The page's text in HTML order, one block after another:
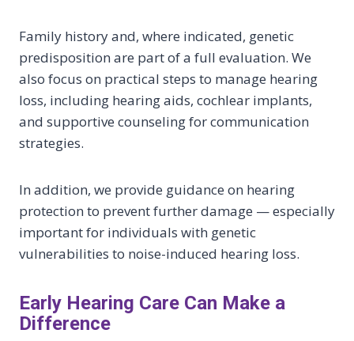
Family history and, where indicated, genetic
predisposition are part of a full evaluation. We
also focus on practical steps to manage hearing
loss, including hearing aids, cochlear implants,
and supportive counseling for communication
strategies.
In addition, we provide guidance on hearing
protection to prevent further damage — especially
important for individuals with genetic
vulnerabilities to noise-induced hearing loss.
Early Hearing Care Can Make a
Difference